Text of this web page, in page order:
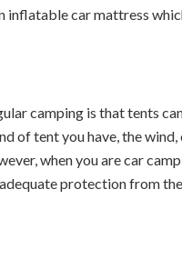
inflatable car mattress
camping is that tents
of tent you have, the wind,
when you are car
protection from